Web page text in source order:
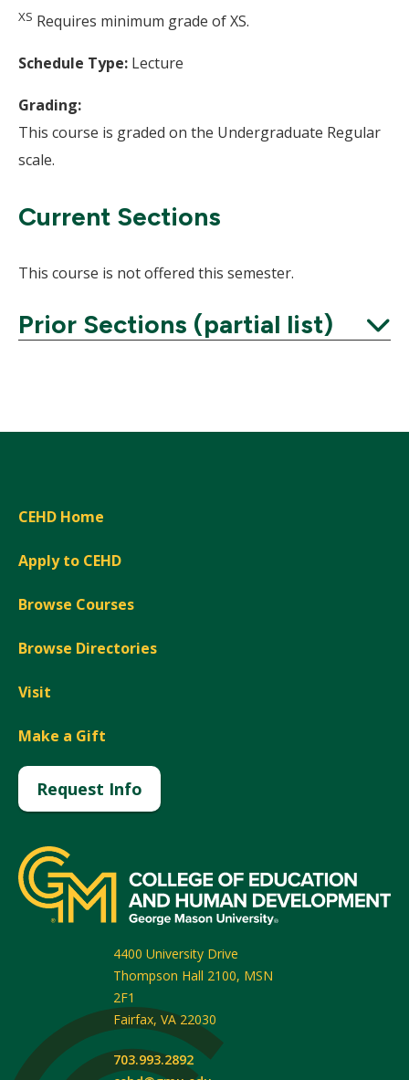
XS Requires minimum grade of XS.
Schedule Type: Lecture
Grading:
This course is graded on the Undergraduate Regular
scale.
Current Sections
This course is not offered this semester.
Prior Sections (partial list)
CEHD Home
Apply to CEHD
Browse Courses
Browse Directories
Visit
Make a Gift
Request Info
4400 University Drive
Thompson Hall 2100, MSN
2F1
Fairfax, VA 22030
703.993.2892